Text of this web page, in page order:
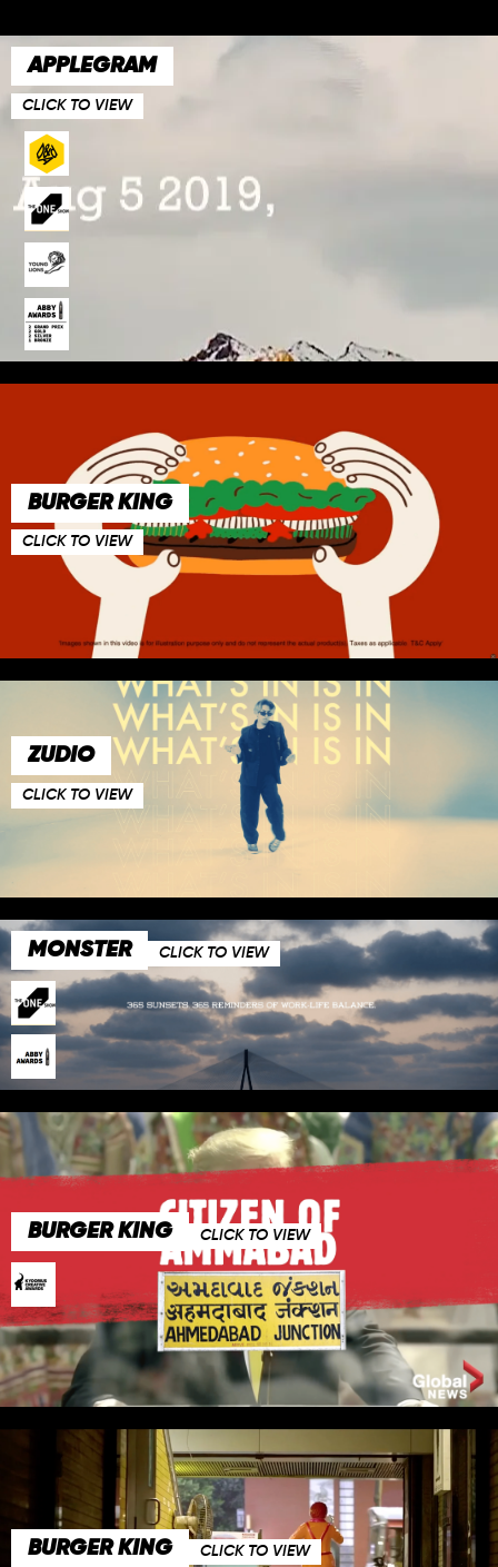
APPLEGRAM
CLICK TO VIEW
BURGER KING
CLICK TO VIEW
ZUDIO
CLICK TO VIEW
MONSTER CLICK TO VIEW
BURGER KING CLICK TO VIEW
BURGER KING CLICK TO VIEW